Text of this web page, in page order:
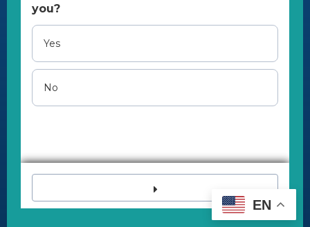
All Content Copyright 2023 | All rights reserved.
U.S. Pain Foundation is a qualified 501(c)(3) tax-
The U.S. Pain Foundation cannot provide
medical, legal, and psychological assistance,
advice, or referrals.
EN